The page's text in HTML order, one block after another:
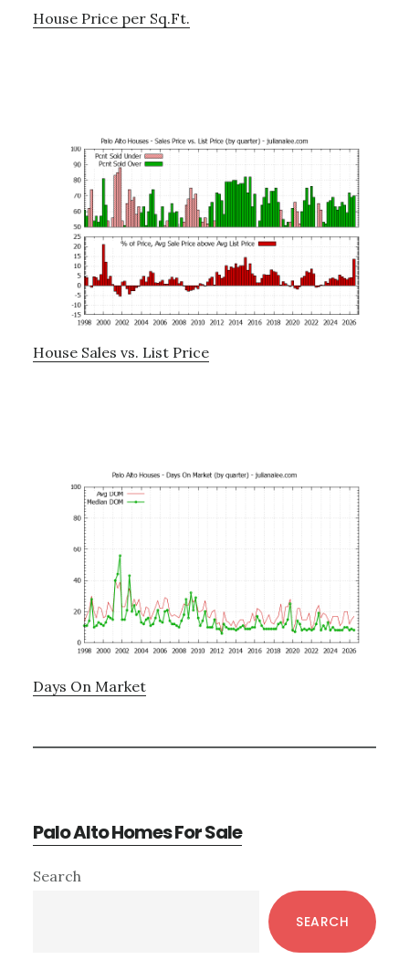
House Price per Sq.Ft.
House Sales vs. List Price
Days On Market
Palo Alto Homes For Sale
Primary
Search
SEARCH